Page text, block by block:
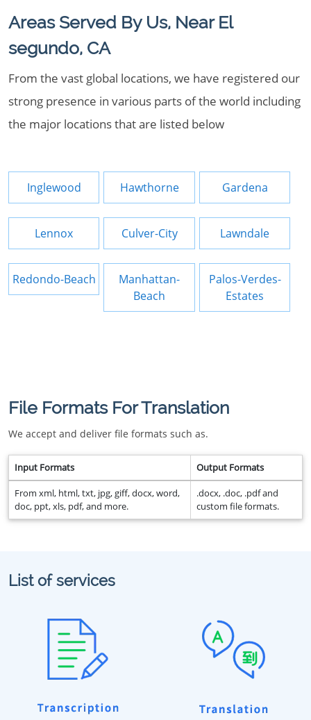
Areas Served By Us, Near El
segundo, CA
From the vast global locations, we have registered our
strong presence in various parts of the world including
the major locations that are listed below
Inglewood Hawthorne Gardena
Lennox Culver-City Lawndale
Redondo-Beach
Manhattan-
Beach
Palos-Verdes-
Estates
File Formats For Translation
We accept and deliver file formats such as.
Input Formats Output Formats
From xml, html, txt, jpg, giff, docx, word,
doc, ppt, xls, pdf, and more.
.docx, .doc, .pdf and
custom file formats.
List of services